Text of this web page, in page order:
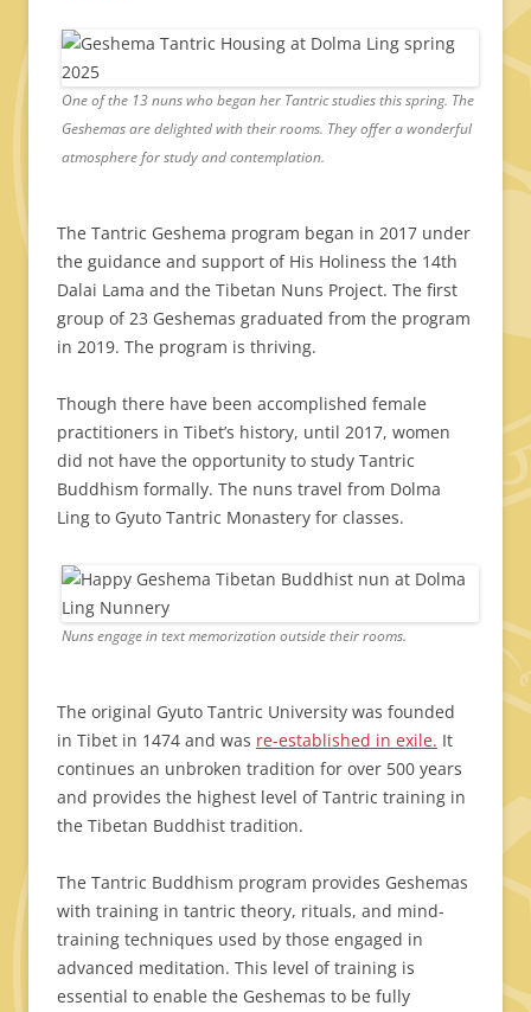
One of the 13 nuns who began her Tantric studies this spring. The
Geshemas are delighted with their rooms. They offer a wonderful
atmosphere for study and contemplation.
The Tantric Geshema program began in 2017 under
the guidance and support of His Holiness the 14th
Dalai Lama and the Tibetan Nuns Project. The first
group of 23 Geshemas graduated from the program
in 2019. The program is thriving.
Though there have been accomplished female
practitioners in Tibet’s history, until 2017, women
did not have the opportunity to study Tantric
Buddhism formally. The nuns travel from Dolma
Ling to Gyuto Tantric Monastery for classes.
Nuns engage in text memorization outside their rooms.
The original Gyuto Tantric University was founded
in Tibet in 1474 and was re-established in exile. It
continues an unbroken tradition for over 500 years
and provides the highest level of Tantric training in
the Tibetan Buddhist tradition.
The Tantric Buddhism program provides Geshemas
with training in tantric theory, rituals, and mind-
training techniques used by those engaged in
advanced meditation. This level of training is
essential to enable the Geshemas to be fully